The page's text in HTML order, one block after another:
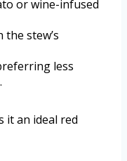
or wine-infused
stew’s
less
it an ideal red